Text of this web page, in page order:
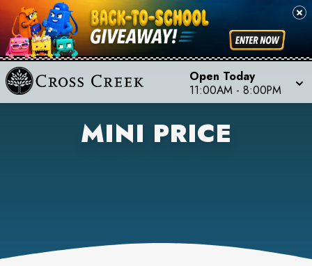
Open Today
11:00AM - 8:00PM
MINI PRICE